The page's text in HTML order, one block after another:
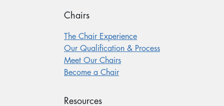
Chairs
The Chair Experience
Our Qualification & Process
Meet Our Chairs
Become a Chair
Resources